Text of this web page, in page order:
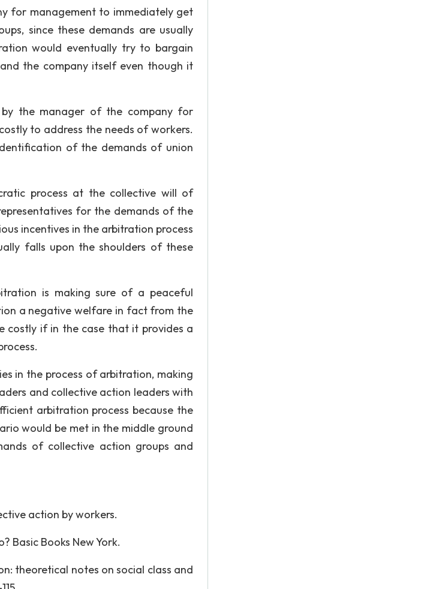
for management to immediately get
since these demands are usually
would eventually try to bargain
the company itself even though it
the manager of the company for
to address the needs of workers.
of the demands of union
process at the collective will of
for the demands of the
incentives in the arbitration process
falls upon the shoulders of these
is making sure of a peaceful
a negative welfare in fact from the
costly if in the case that it provides a
in the process of arbitration, making
and collective action leaders with
arbitration process because the
would be met in the middle ground
of collective action groups and
action by workers.
Basic Books New York.
theoretical notes on social class and